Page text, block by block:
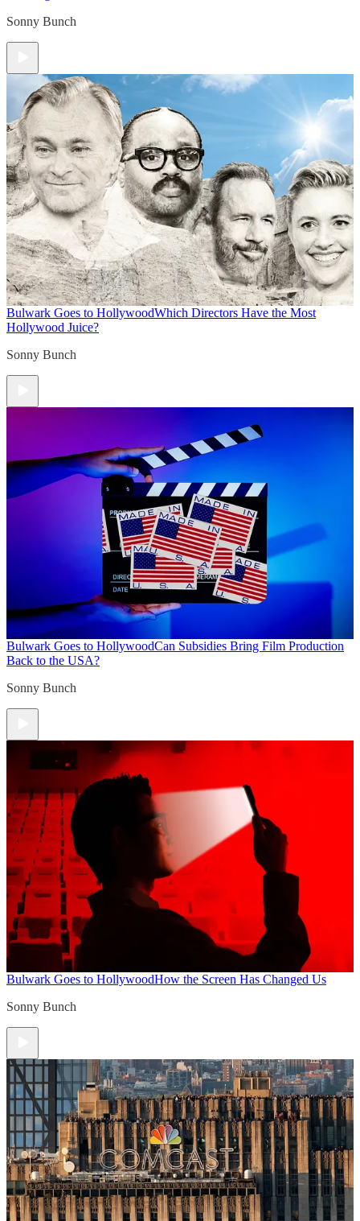
Sonny Bunch
Bulwark Goes to HollywoodWhich Directors Have the Most
Hollywood Juice?
Sonny Bunch
Bulwark Goes to HollywoodCan Subsidies Bring Film Production
Back to the USA?
Sonny Bunch
Bulwark Goes to HollywoodHow the Screen Has Changed Us
Sonny Bunch